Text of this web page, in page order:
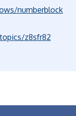
numberblock
z8sfr82